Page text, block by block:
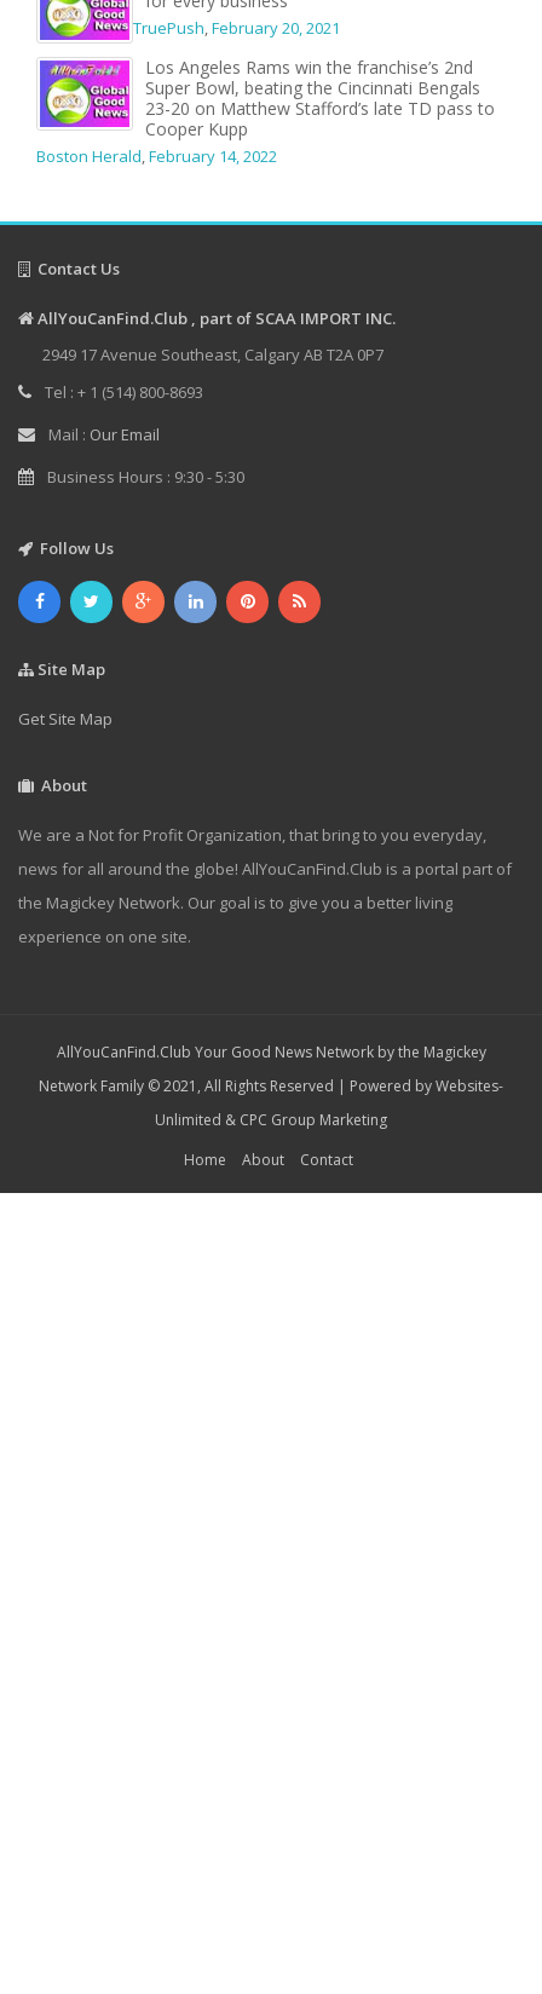
TruePush,February 20, 2021
Los Angeles Rams win the franchise’s 2nd
Super Bowl, beating the Cincinnati Bengals
23-20 on Matthew Stafford’s late TD pass to
Cooper Kupp
Boston Herald,February 14, 2022
Contact Us
AllYouCanFind.Club , part of SCAA IMPORT INC.
2949 17 Avenue Southeast, Calgary AB T2A 0P7
Tel : + 1 (514) 800-8693
Mail : Our Email
Business Hours : 9:30 - 5:30
Follow Us
Site Map
Get Site Map
About
We are a Not for Profit Organization, that bring to you everyday,
news for all around the globe! AllYouCanFind.Club is a portal part of
the Magickey Network. Our goal is to give you a better living
experience on one site.
AllYouCanFind.Club Your Good News Network by the Magickey
Network Family © 2021, All Rights Reserved | Powered byWebsites-
Unlimited & CPC Group Marketing
Home
About Contact